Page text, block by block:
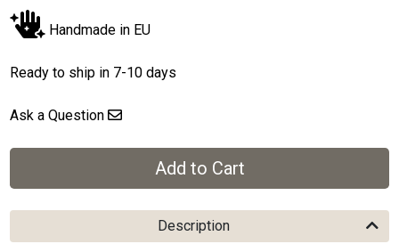
Handmade in EU
Ready to ship in 7-10 days
Ask a Question
Description